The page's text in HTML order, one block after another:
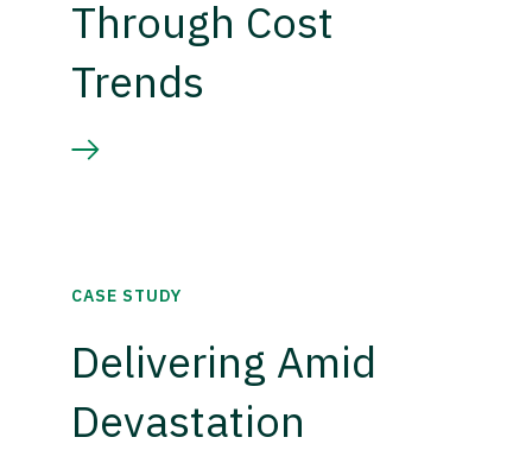
Through Cost
Trends
CASE STUDY
Delivering Amid
Devastation